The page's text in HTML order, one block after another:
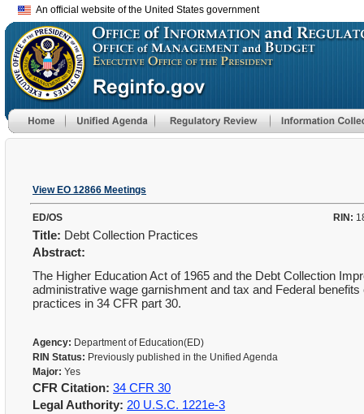
An official website of the United States government
View EO 12866 Meetings
ED/OS RIN:
Title: Debt Collection Practices
Abstract:
The Higher Education Act of 1965 and the Debt Collection
administrative wage garnishment and tax and Federal
practices in 34 CFR part 30.
Agency: Department of Education(ED)
RIN Status: Previously published in the Unified Agenda
Major: Yes
CFR Citation: 34 CFR 30
Legal Authority: 20 U.S.C. 1221e-3